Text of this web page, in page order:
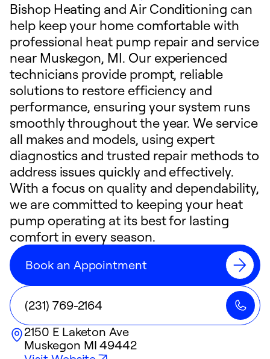
Bishop Heating and Air Conditioning can
help keep your home comfortable with
professional heat pump repair and service
near Muskegon, MI. Our experienced
technicians provide prompt, reliable
solutions to restore efficiency and
performance, ensuring your system runs
smoothly throughout the year. We service
all makes and models, using expert
diagnostics and trusted repair methods to
address issues quickly and effectively.
With a focus on quality and dependability,
we are committed to keeping your heat
pump operating at its best for lasting
comfort in every season.
Book an Appointment
(231) 769-2164
2150 E Laketon Ave
Muskegon MI 49442